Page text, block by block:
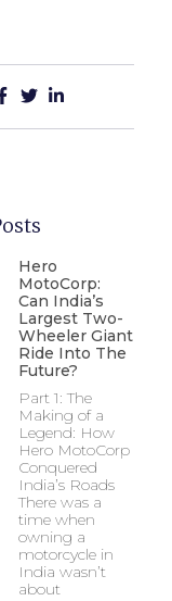
Hero
MotoCorp:
Can India’s
Largest Two-
Wheeler Giant
Ride Into The
Future?
Part 1: The
Making of a
Legend: How
Hero MotoCorp
Conquered
India’s Roads
There was a
time when
owning a
motorcycle in
India wasn’t
about